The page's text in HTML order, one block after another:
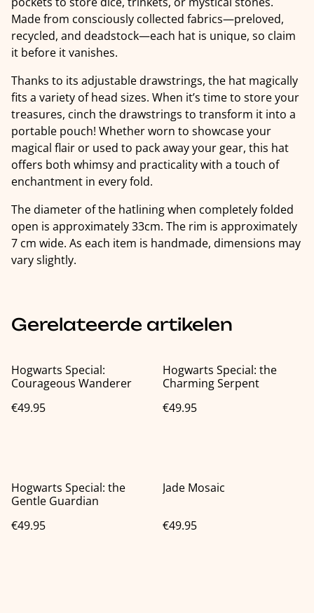
Made from consciously collected fabrics—preloved,
recycled, and deadstock—each hat is unique, so claim
it before it vanishes.
Thanks to its adjustable drawstrings, the hat magically
fits a variety of head sizes. When it’s time to store your
treasures, cinch the drawstrings to transform it into a
portable pouch! Whether worn to showcase your
magical flair or used to pack away your gear, this hat
offers both whimsy and practicality with a touch of
enchantment in every fold.
The diameter of the hatlining when completely folded
open is approximately 33cm. The rim is approximately
7 cm wide. As each item is handmade, dimensions may
vary slightly.
Gerelateerde artikelen
Hogwarts Special:
Courageous Wanderer
€49.95
Hogwarts Special: the
Charming Serpent
€49.95
Hogwarts Special: the
Gentle Guardian
€49.95
Jade Mosaic
€49.95